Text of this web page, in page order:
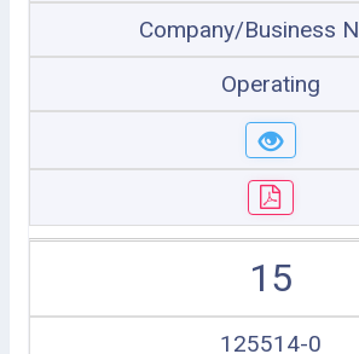
Company/Business
Operating
15
125514-0